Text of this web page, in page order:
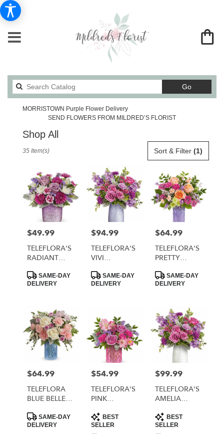
GoSearch
catalog
MORRISTOWN Purple Flower Delivery
SEND FLOWERS FROM MILDRED’S FLORIST
Shop All
MORRISTOWN,
Flower
delivery
from
local
florists
MORRISTOWN
flower
delivery
available
MORRISTOWN,
Sort & Filter (1)
35 Item(s)
Price:
$49.99
TELEFLORA'S
RADIANT
BOUQUET
Product
Tags:
SAME-DAY
DELIVERY
Price:
$94.99
TELEFLORA'S
VIVI
Product
Tags:
SAME-DAY
DELIVERY
Price:
$64.99
TELEFLORA'S
PRETTY
BOUQUET
Product
Tags:
SAME-DAY
DELIVERY
Price:
$64.99
TELEFLORA
BLUE BELLE
Product
Tags:
SAME-DAY
DELIVERY
Price:
$54.99
TELEFLORA'S
PINK
BOUQUET
Product
Tags:
BEST
SELLER
Price:
$99.99
TELEFLORA'S
AMELIA
Product
Tags:
BEST
SELLER